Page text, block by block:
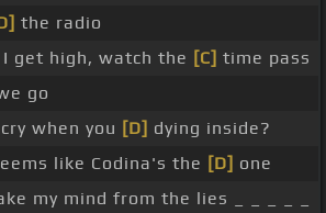
the radio
get high, watch the [C] time pass
go
when you [D] dying inside?
like Codina's the [D] one
my mind from the lies _ _ _ _ _